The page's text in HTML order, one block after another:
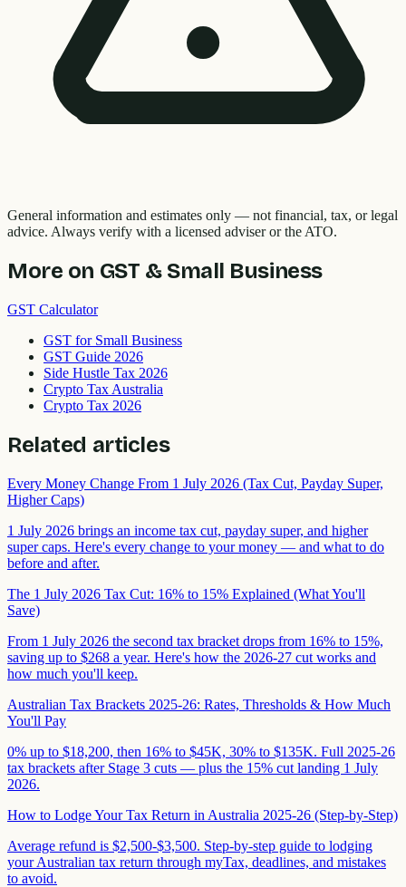
General information and estimates only — not financial, tax, or legal
advice. Always verify with a licensed adviser or the ATO.
More on GST & Small Business
GST Calculator
GST for Small Business
GST Guide 2026
Side Hustle Tax 2026
Crypto Tax Australia
Crypto Tax 2026
Related articles
Every Money Change From 1 July 2026 (Tax Cut, Payday Super,
Higher Caps)
1 July 2026 brings an income tax cut, payday super, and higher
super caps. Here's every change to your money — and what to do
before and after.
The 1 July 2026 Tax Cut: 16% to 15% Explained (What You'll
Save)
From 1 July 2026 the second tax bracket drops from 16% to 15%,
saving up to $268 a year. Here's how the 2026-27 cut works and
how much you'll keep.
Australian Tax Brackets 2025-26: Rates, Thresholds & How Much
You'll Pay
0% up to $18,200, then 16% to $45K, 30% to $135K. Full 2025-26
tax brackets after Stage 3 cuts — plus the 15% cut landing 1 July
2026.
How to Lodge Your Tax Return in Australia 2025-26 (Step-by-Step)
Average refund is $2,500-$3,500. Step-by-step guide to lodging
your Australian tax return through myTax, deadlines, and mistakes
to avoid.